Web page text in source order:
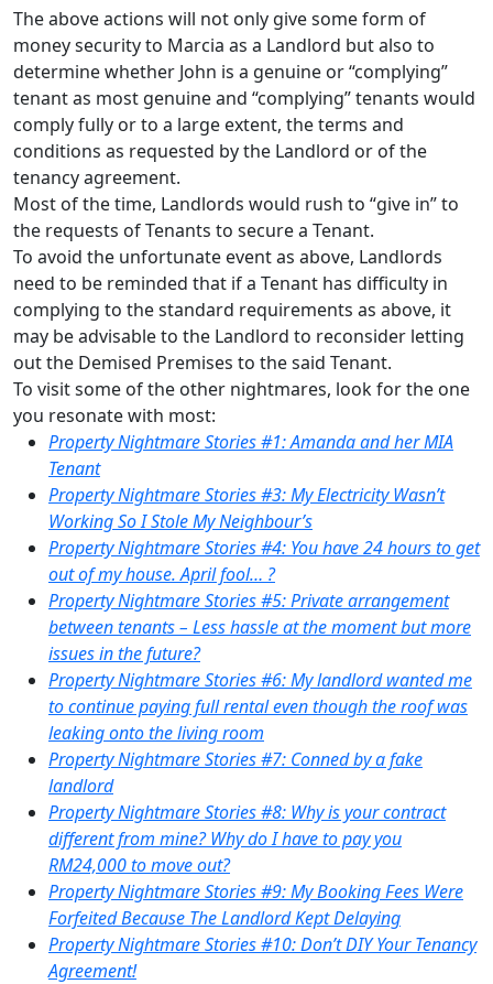
The above actions will not only give some form of
money security to Marcia as a Landlord but also to
determine whether John is a genuine or “complying”
tenant as most genuine and “complying” tenants would
comply fully or to a large extent, the terms and
conditions as requested by the Landlord or of the
tenancy agreement.
Most of the time, Landlords would rush to “give in” to
the requests of Tenants to secure a Tenant.
To avoid the unfortunate event as above, Landlords
need to be reminded that if a Tenant has difficulty in
complying to the standard requirements as above, it
may be advisable to the Landlord to reconsider letting
out the Demised Premises to the said Tenant.
To visit some of the other nightmares, look for the one
you resonate with most:
Property Nightmare Stories #1: Amanda and her MIA
Tenant
Property Nightmare Stories #3: My Electricity Wasn’t
Working So I Stole My Neighbour’s
Property Nightmare Stories #4: You have 24 hours to get
out of my house. April fool… ?
Property Nightmare Stories #5: Private arrangement
between tenants – Less hassle at the moment but more
issues in the future?
Property Nightmare Stories #6: My landlord wanted me
to continue paying full rental even though the roof was
leaking onto the living room
Property Nightmare Stories #7: Conned by a fake
landlord
Property Nightmare Stories #8: Why is your contract
different from mine? Why do I have to pay you
RM24,000 to move out?
Property Nightmare Stories #9: My Booking Fees Were
Forfeited Because The Landlord Kept Delaying
Property Nightmare Stories #10: Don’t DIY Your Tenancy
Agreement!